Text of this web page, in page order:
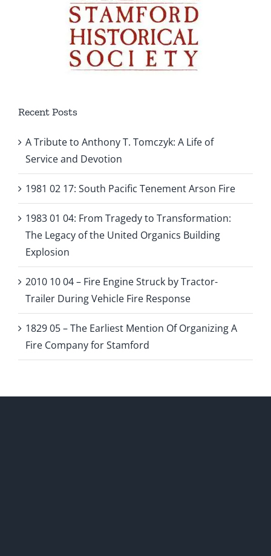
Recent Posts
A Tribute to Anthony T. Tomczyk: A Life of
Service and Devotion
1981 02 17: South Pacific Tenement Arson Fire
1983 01 04: From Tragedy to Transformation:
The Legacy of the United Organics Building
Explosion
2010 10 04 – Fire Engine Struck by Tractor-
Trailer During Vehicle Fire Response
1829 05 – The Earliest Mention Of Organizing A
Fire Company for Stamford